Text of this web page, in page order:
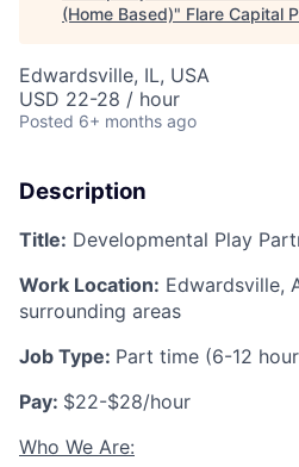
(Home Based)" Flare Capital
Edwardsville, IL, USA
USD 22-28 / hour
Posted 6+ months ago
Description
Title: Developmental Play
Work Location: Edwardsville,
surrounding areas
Job Type: Part time (6-12
Pay: $22-$28/hour
Who We Are: